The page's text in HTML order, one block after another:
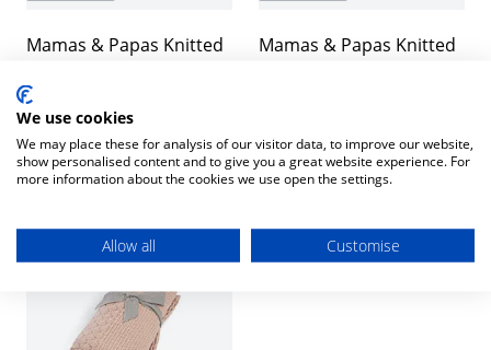
Mamas & Papas Knitted
£35.00
Mamas & Papas Knitted
£32.00
We use cookies
We may place these for analysis of our visitor data, to improve our website,
show personalised content and to give you a great website experience. For
more information about the cookies we use open the settings.
Allow all Customise